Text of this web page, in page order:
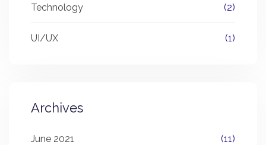
Technology (2)
UI/UX (1)
Archives
June 2021 (11)